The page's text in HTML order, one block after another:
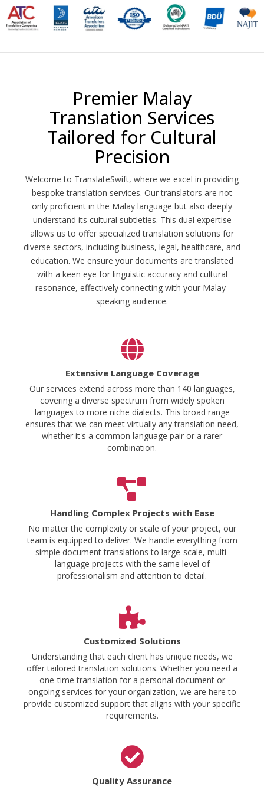
Premier Malay
Translation Services
Tailored for Cultural
Precision
Welcome to TranslateSwift, where we excel in providing
bespoke translation services. Our translators are not
only proficient in the Malay language but also deeply
understand its cultural subtleties. This dual expertise
allows us to offer specialized translation solutions for
diverse sectors, including business, legal, healthcare, and
education. We ensure your documents are translated
with a keen eye for linguistic accuracy and cultural
resonance, effectively connecting with your Malay-
speaking audience.
Extensive Language Coverage
Our services extend across more than 140 languages,
covering a diverse spectrum from widely spoken
languages to more niche dialects. This broad range
ensures that we can meet virtually any translation need,
whether it's a common language pair or a rarer
combination.
Handling Complex Projects with Ease
No matter the complexity or scale of your project, our
team is equipped to deliver. We handle everything from
simple document translations to large-scale, multi-
language projects with the same level of
professionalism and attention to detail.
Customized Solutions
Understanding that each client has unique needs, we
offer tailored translation solutions. Whether you need a
one-time translation for a personal document or
ongoing services for your organization, we are here to
provide customized support that aligns with your specific
requirements.
Quality Assurance